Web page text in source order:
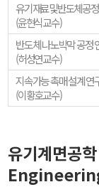
유기재료및반도체공
(윤현식교수)
반도체 나노박막 공정
(허성연교수)
지속가능 촉매 설계 연
(이황호교수)
유기계면공